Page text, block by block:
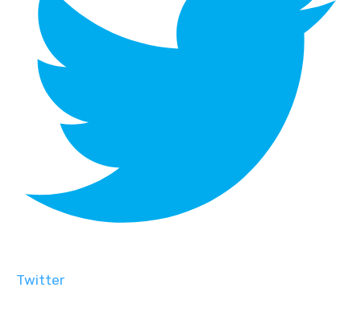
Twitter